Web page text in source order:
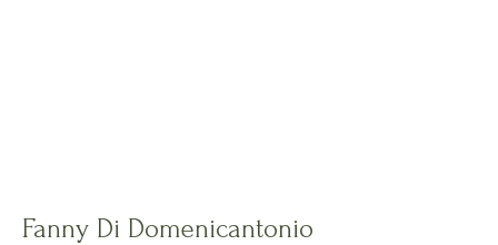
Fanny Di Domenicantonio